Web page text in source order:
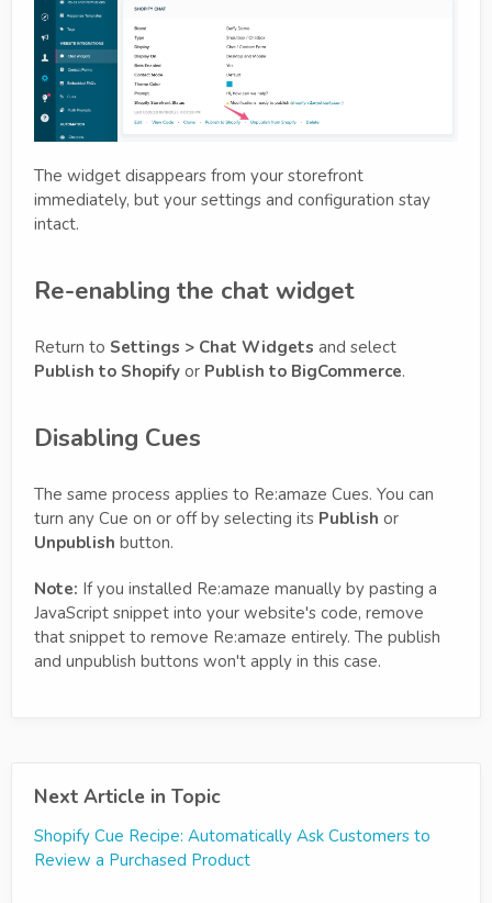
The widget disappears from your storefront
immediately, but your settings and configuration stay
intact.
Re-enabling the chat widget
Return to Settings > Chat Widgets and select
Publish to Shopify or Publish to BigCommerce.
Disabling Cues
The same process applies to Re:amaze Cues. You can
turn any Cue on or off by selecting its Publish or
Unpublish button.
Note: If you installed Re:amaze manually by pasting a
JavaScript snippet into your website's code, remove
that snippet to remove Re:amaze entirely. The publish
and unpublish buttons won't apply in this case.
Next Article in Topic
Shopify Cue Recipe: Automatically Ask Customers to
Review a Purchased Product